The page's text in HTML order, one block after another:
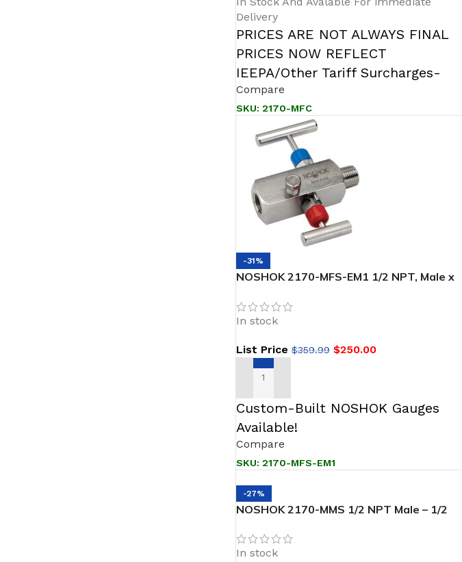
Delivery
PRICES ARE NOT ALWAYS FINAL
PRICES NOW REFLECT
IEEPA/Other Tariff Surcharges-
Compare
SKU: 2170-MFC
-31%
NOSHOK 2170-MFS-EM1 1/2 NPT, Male x
Block & Bleed, Soft Seat/Tip
In stock
List Price$359.99 $250.00
ADD TO CART
Custom-Built NOSHOK Gauges
Available!
Compare
SKU: 2170-MFS-EM1
-27%
NOSHOK 2170-MMS 1/2 NPT Male – 1/2
Block & Bleed, Soft Seat
In stock